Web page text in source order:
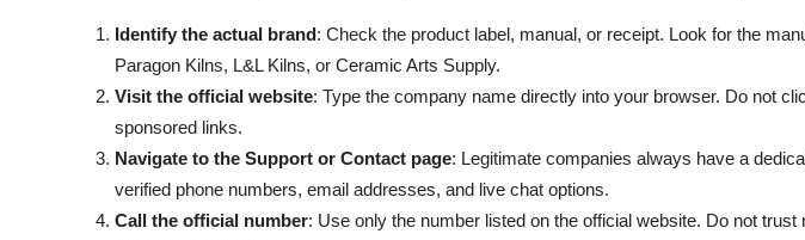
Identify the actual brand: Check the product label, manual, or receipt. Look for the
Paragon Kilns, L&L Kilns, or Ceramic Arts Supply.
Visit the official website: Type the company name directly into your browser. Do not
sponsored links.
Navigate to the Support or Contact page: Legitimate companies always have a
verified phone numbers, email addresses, and live chat options.
Call the official number: Use only the number listed on the official website. Do not